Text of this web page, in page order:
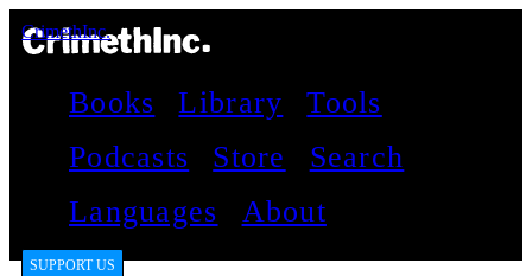
CrimethInc.
Books Library
Tools
Podcasts
Store
Search
Languages
About
SUPPORT US